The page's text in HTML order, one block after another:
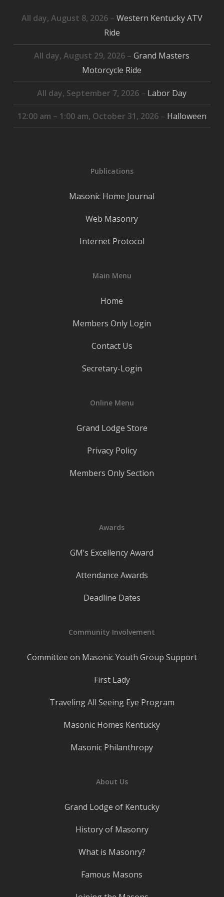
All day, August 8, 2026– Western Kentucky ATV
Ride
All day,August 29, 2026 –Grand Masters
Motorcycle Ride
All day, September 7, 2026 – Labor Day
12:00 am – 1:00 am, October 31, 2026– Halloween
Publications
Masonic Home Journal
Web Masonry
Internet Protocol
Main Menu
Home
Members Only Login
Contact Us
Secretary-Login
Online Menu
Grand Lodge Store
Privacy Policy
Members Only Section
Awards
GM’s Excellency Award
Attendance Awards
Deadline Dates
Community Involvement
Committee on Masonic Youth Group Support
First Lady
Traveling All Seeing Eye Program
Masonic Homes Kentucky
Masonic Philanthropy
About Us
Grand Lodge of Kentucky
History of Masonry
What is Masonry?
Famous Masons